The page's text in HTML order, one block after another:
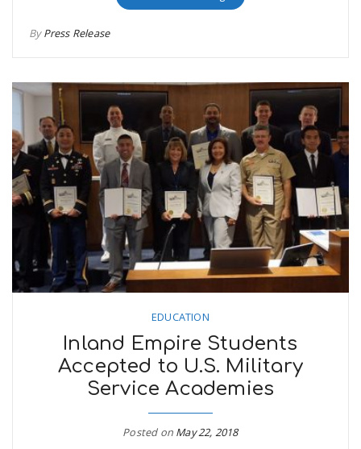
ByPress Release
EDUCATION
Inland Empire Students
Accepted to U.S. Military
Service Academies
Posted on May 22, 2018